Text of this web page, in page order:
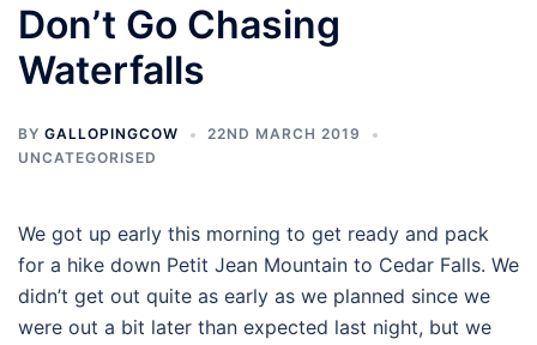
Don’t Go Chasing
Waterfalls
BY GALLOPINGCOW
22ND MARCH 2019
UNCATEGORISED
We got up early this morning to get ready and pack
for a hike down Petit Jean Mountain to Cedar Falls. We
didn’t get out quite as early as we planned since we
were out a bit later than expected last night, but we